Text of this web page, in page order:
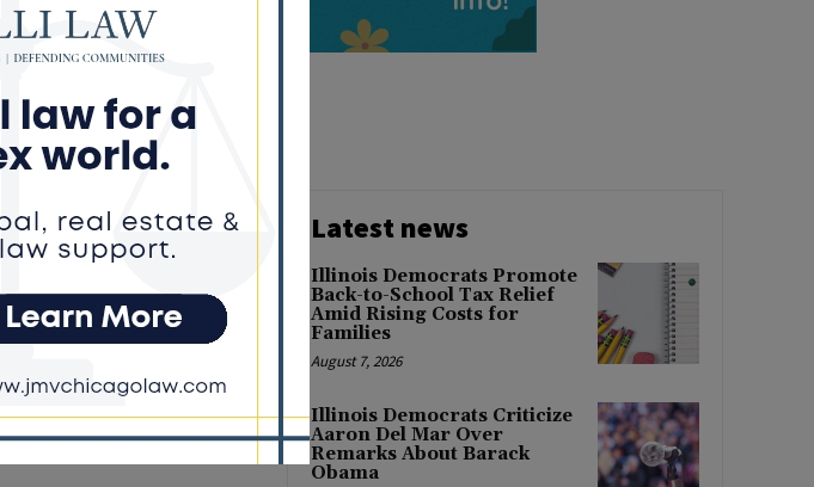
State Assistance
Rising
a move he says is
and inflation-driven
#farmers #costs
Latest news
Illinois Democrats Promote
Back-to-School Tax Relief
Amid Rising Costs for
Families
August 7, 2026
Illinois Democrats Criticize
Aaron Del Mar Over
Remarks About Barack
Obama